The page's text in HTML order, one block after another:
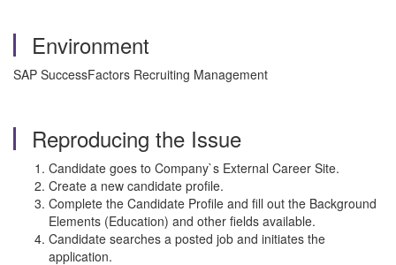
Environment
SAP SuccessFactors Recruiting Management
Reproducing the Issue
Candidate goes to Company`s External Career Site.
Create a new candidate profile.
Complete the Candidate Profile and fill out the Background
Elements (Education) and other fields available.
Candidate searches a posted job and initiates the
application.